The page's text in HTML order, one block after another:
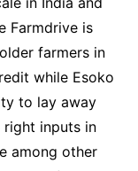
Farmdrive is
farmers in
while Esoko
to lay away
inputs in
among other